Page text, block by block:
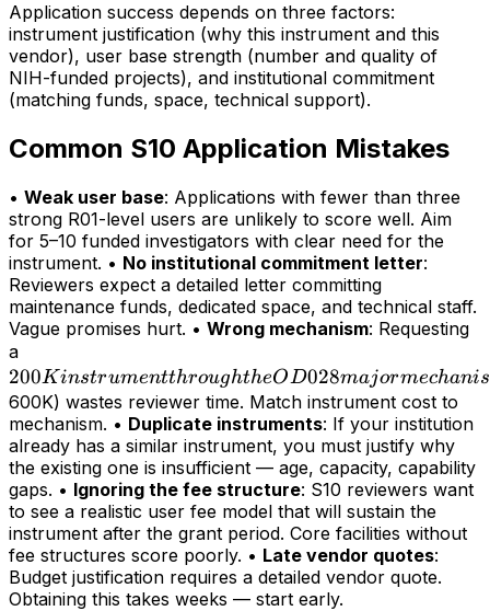
Application success depends on three factors:
instrument justification (why this instrument and this
vendor), user base strength (number and quality of
NIH-funded projects), and institutional commitment
(matching funds, space, technical support).
Common S10 Application Mistakes
• Weak user base: Applications with fewer than three
strong R01-level users are unlikely to score well. Aim
for 5–10 funded investigators with clear need for the
instrument. • No institutional commitment letter:
Reviewers expect a detailed letter committing
maintenance funds, dedicated space, and technical staff.
Vague promises hurt. • Wrong mechanism: Requesting
a
instrument
through
the OD028
major
mechanism
(>
200KinstrumentthroughtheOD028majormechanis
600K) wastes reviewer time. Match instrument cost to
mechanism. • Duplicate instruments: If your institution
already has a similar instrument, you must justify why
the existing one is insufficient — age, capacity, capability
gaps. • Ignoring the fee structure: S10 reviewers want
to see a realistic user fee model that will sustain the
instrument after the grant period. Core facilities without
fee structures score poorly. • Late vendor quotes:
Budget justification requires a detailed vendor quote.
Obtaining this takes weeks — start early.